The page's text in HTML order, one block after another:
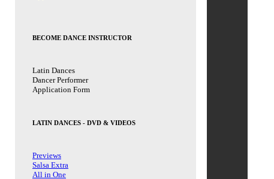
BECOME DANCE INSTRUCTOR
Latin Dances
Dancer Performer
Application Form
LATIN DANCES - DVD & VIDEOS
Previews
Salsa Extra
All in One